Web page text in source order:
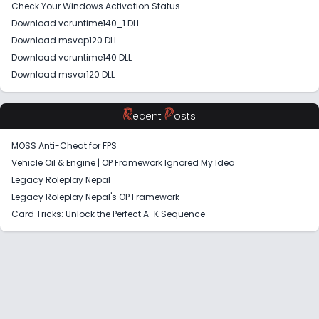
Check Your Windows Activation Status
Download vcruntime140_1 DLL
Download msvcp120 DLL
Download vcruntime140 DLL
Download msvcr120 DLL
Recent Posts
MOSS Anti-Cheat for FPS
Vehicle Oil & Engine | OP Framework Ignored My Idea
Legacy Roleplay Nepal
Legacy Roleplay Nepal's OP Framework
Card Tricks: Unlock the Perfect A-K Sequence